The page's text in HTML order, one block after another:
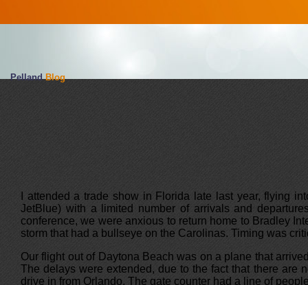
PellandBlog
I attended a trade show in Florida late last year, flying
JetBlue) with a limited number of arrivals and
conference, we were anxious to return home to Bradley
storm that had a bullseye on the Carolinas. Timing was
Our flight out of Daytona Beach was on a plane that
The delays were extended, due to the fact that there are
drive in from Orlando. The gate counter had a line of